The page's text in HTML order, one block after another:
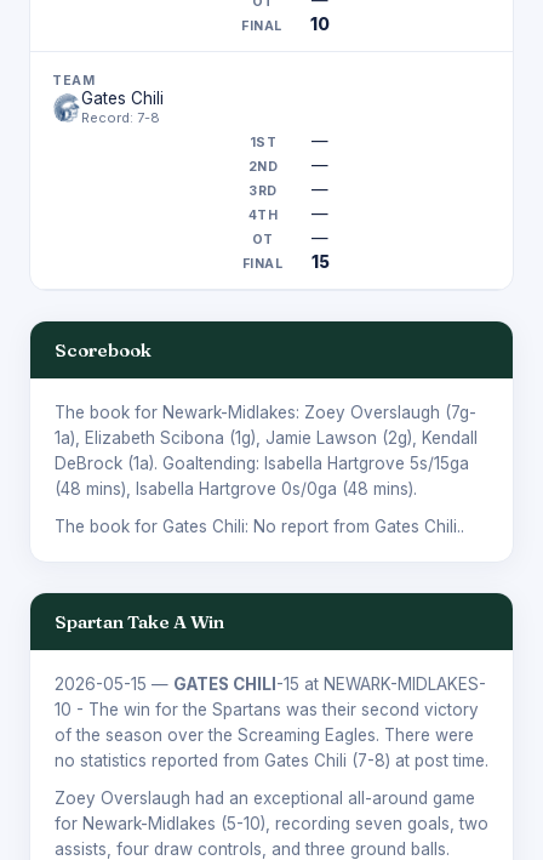
10
Gates Chili
Record: 7-8
—
—
—
—
—
15
Scorebook
The book for Newark-Midlakes: Zoey Overslaugh (7g-
1a),
Elizabeth Scibona (1g), Jamie Lawson (2g),
Kendall
DeBrock (1a). Goaltending: Isabella Hartgrove 5s/15ga
(48 mins),
Isabella Hartgrove 0s/0ga (48 mins).
The book for Gates Chili: No report from Gates Chili..
Spartan Take A Win
2026-05-15 — GATES CHILI -15 at NEWARK-MIDLAKES-
10 - The win for the Spartans was their second victory
of the season over the Screaming Eagles. There were
no statistics reported from Gates Chili (7-8) at post time.
Zoey Overslaugh had an exceptional all-around game
for Newark-Midlakes (5-10), recording seven goals, two
assists, four draw controls, and three ground balls.